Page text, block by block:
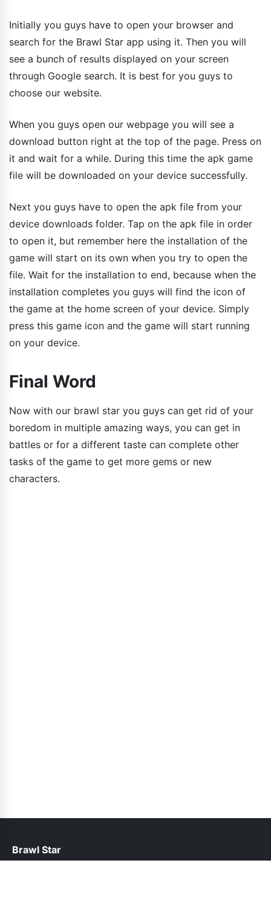
Initially you guys have to open your browser and
search for the Brawl Star app using it. Then you will
see a bunch of results displayed on your screen
through Google search. It is best for you guys to
choose our website.
When you guys open our webpage you will see a
download button right at the top of the page. Press on
it and wait for a while. During this time the apk game
file will be downloaded on your device successfully.
Next you guys have to open the apk file from your
device downloads folder. Tap on the apk file in order
to open it, but remember here the installation of the
game will start on its own when you try to open the
file. Wait for the installation to end, because when the
installation completes you guys will find the icon of
the game at the home screen of your device. Simply
press this game icon and the game will start running
on your device.
Final Word
Now with our brawl star you guys can get rid of your
boredom in multiple amazing ways, you can get in
battles or for a different taste can complete other
tasks of the game to get more gems or new
characters.
Brawl Star